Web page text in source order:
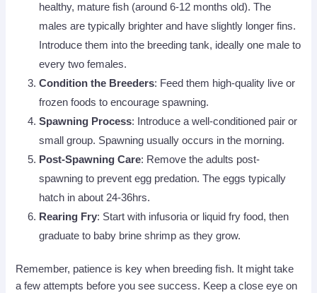
healthy, mature fish (around 6-12 months old). The
males are typically brighter and have slightly longer fins.
Introduce them into the breeding tank, ideally one male to
every two females.
Condition the Breeders: Feed them high-quality live or
frozen foods to encourage spawning.
Spawning Process: Introduce a well-conditioned pair or
small group. Spawning usually occurs in the morning.
Post-Spawning Care: Remove the adults post-
spawning to prevent egg predation. The eggs typically
hatch in about 24-36hrs.
Rearing Fry: Start with infusoria or liquid fry food, then
graduate to baby brine shrimp as they grow.
Remember, patience is key when breeding fish. It might take
a few attempts before you see success. Keep a close eye on